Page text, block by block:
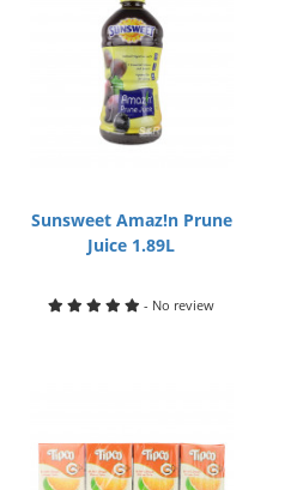
Sunsweet Amaz!n Prune
Juice 1.89L
- No review